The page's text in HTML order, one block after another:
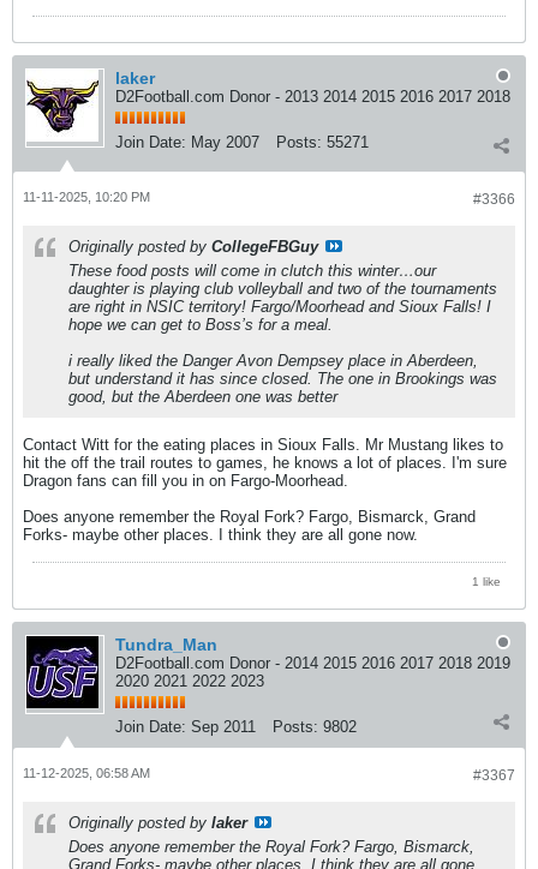
laker
D2Football.com Donor - 2013 2014 2015 2016 2017 2018
Join Date: May 2007 Posts: 55271
#3366
11-11-2025, 10:20 PM
Originally posted by CollegeFBGuy
These food posts will come in clutch this winter…our
daughter is playing club volleyball and two of the tournaments
are right in NSIC territory! Fargo/Moorhead and Sioux Falls! I
hope we can get to Boss’s for a meal.
i really liked the Danger Avon Dempsey place in Aberdeen,
but understand it has since closed. The one in Brookings was
good, but the Aberdeen one was better
Contact Witt for the eating places in Sioux Falls. Mr Mustang likes to
hit the off the trail routes to games, he knows a lot of places. I'm sure
Dragon fans can fill you in on Fargo-Moorhead.
Does anyone remember the Royal Fork? Fargo, Bismarck, Grand
Forks- maybe other places. I think they are all gone now.
1 like
Tundra_Man
D2Football.com Donor - 2014 2015 2016 2017 2018 2019
2020 2021 2022 2023
Join Date: Sep 2011 Posts: 9802
#3367
11-12-2025, 06:58 AM
Originally posted by laker
Does anyone remember the Royal Fork? Fargo, Bismarck,
Grand Forks- maybe other places. I think they are all gone